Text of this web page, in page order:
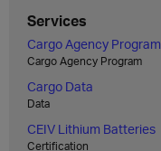
Services
Cargo Agency Program
Cargo Agency Program
Cargo Data
Data
CEIV Lithium Batteries
Certification